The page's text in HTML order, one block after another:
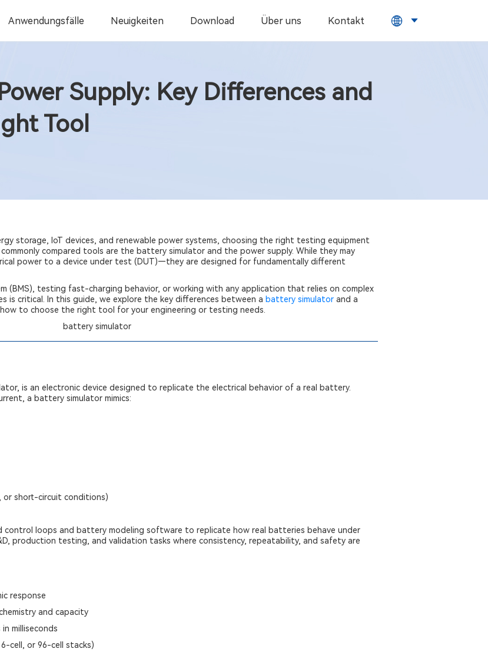
Anwendungsfälle Neuigkeiten Download Über uns Kontakt
Supply: Key Differences and
Tool
storage, IoT devices, and renewable power systems, choosing the right testing equipment
compared tools are the battery simulator and the power supply. While they may
power to a device under test (DUT)—they are designed for fundamentally different
(BMS), testing fast-charging behavior, or working with any application that relies on complex
is critical. In this guide, we explore the key differences between a battery simulator and a
to choose the right tool for your engineering or testing needs.
is an electronic device designed to replicate the electrical behavior of a real battery.
a battery simulator mimics:
or short-circuit conditions)
control loops and battery modeling software to replicate how real batteries behave under
production testing, and validation tasks where consistency, repeatability, and safety are
response
and capacity
milliseconds
cell, or 96-cell stacks)